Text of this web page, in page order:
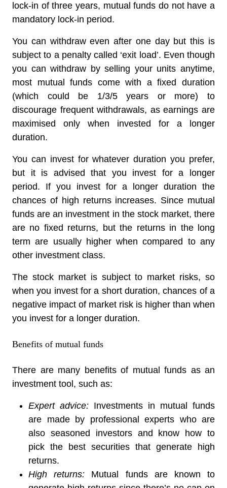
lock-in of three years, mutual funds do not have a
mandatory lock-in period.
You can withdraw even after one day but this is
subject to a penalty called ‘exit load’. Even though
you can withdraw by selling your units anytime,
most mutual funds come with a fixed duration
(which could be 1/3/5 years or more) to
discourage frequent withdrawals, as earnings are
maximised only when invested for a longer
duration.
You can invest for whatever duration you prefer,
but it is advised that you invest for a longer
period. If you invest for a longer duration the
chances of high returns increases. Since mutual
funds are an investment in the stock market, there
are no fixed returns, but the returns in the long
term are usually higher when compared to any
other investment class.
The stock market is subject to market risks, so
when you invest for a short duration, chances of a
negative impact of market risk is higher than when
you invest for a longer duration.
Benefits of mutual funds
There are many benefits of mutual funds as an
investment tool, such as:
Expert advice: Investments in mutual funds
are made by professional experts who are
also seasoned investors and know how to
pick the best securities that generate high
returns.
High returns: Mutual funds are known to